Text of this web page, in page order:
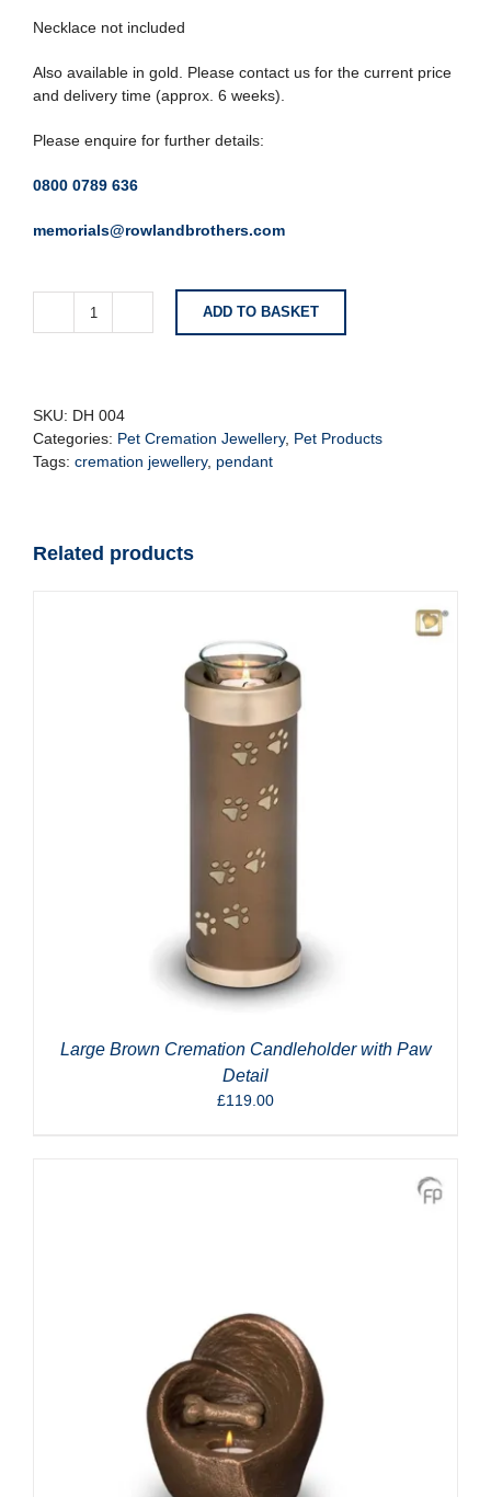
Necklace not included
Also available in gold. Please contact us for the current price
and delivery time (approx. 6 weeks).
Please enquire for further details:
0800 0789 636
memorials@rowlandbrothers.com
Locket
Pendant
quantity
ADD TO BASKET
SKU: DH 004
Categories: Pet Cremation Jewellery, Pet Products
Tags: cremation jewellery, pendant
Related products
Large Brown Cremation Candleholder with Paw
Detail
£119.00